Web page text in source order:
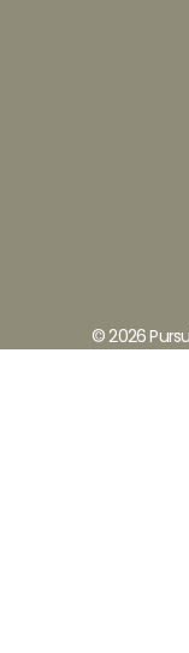
© 2026